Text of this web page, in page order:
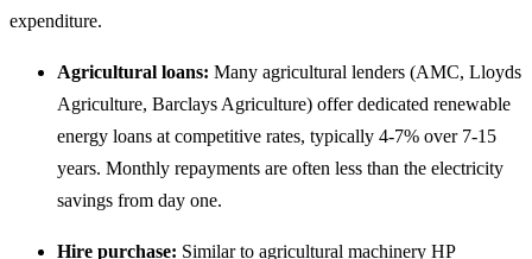
expenditure.
Agricultural loans: Many agricultural lenders (AMC, Lloyds
Agriculture, Barclays Agriculture) offer dedicated renewable
energy loans at competitive rates, typically 4-7% over 7-15
years. Monthly repayments are often less than the electricity
savings from day one.
Hire purchase: Similar to agricultural machinery HP